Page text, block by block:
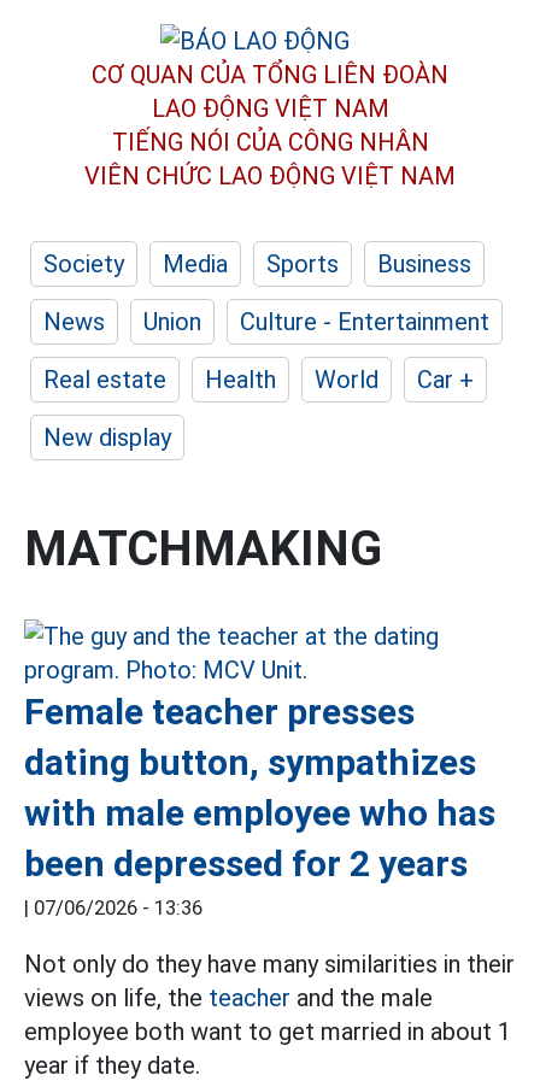
CƠ QUAN CỦA TỔNG LIÊN ĐOÀN
LAO ĐỘNG VIỆT NAM
TIẾNG NÓI CỦA CÔNG NHÂN
VIÊN CHỨC LAO ĐỘNG VIỆT NAM
Society Media Sports
Business
News
Union
Culture - Entertainment
Real estate
Health World
Car +
New display
MATCHMAKING
Female teacher presses
dating button, sympathizes
with male employee who has
been depressed for 2 years
| 07/06/2026 - 13:36
Not only do they have many similarities in their
views on life, the teacher and the male
employee both want to get married in about 1
year if they date.